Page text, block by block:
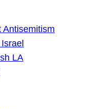
Antisemitism
LA